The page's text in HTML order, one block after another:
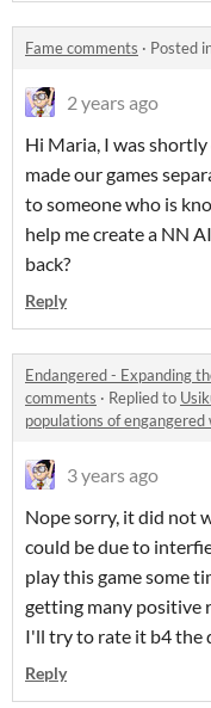
Fame comments · Posted
2 years ago
Hi Maria, I was
made our games
to someone who is
help me create a NN
back?
Reply
Endangered - Expanding
comments · Replied to
populations of
3 years ago
Nope sorry, it did not
could be due to
play this game some
getting many positive
I'll try to rate it b4 the
Reply